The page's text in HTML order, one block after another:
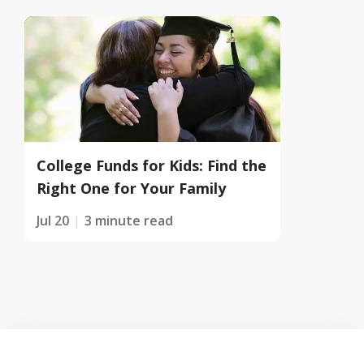
College Funds for Kids: Find the
Right One for Your Family
Jul 20 3 minute read